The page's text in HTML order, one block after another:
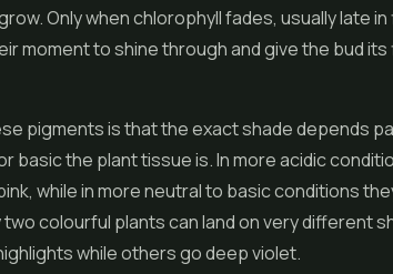
Only when chlorophyll fades, usually late
moment to shine through and give the bud its
pigments is that the exact shade depends
basic the plant tissue is. In more acidic
while in more neutral to basic conditions
two colourful plants can land on very different
while others go deep violet.